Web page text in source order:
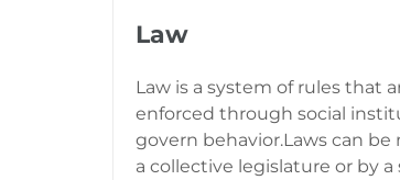
Law
Law is a system of rules that
enforced through social
govern behavior.Laws can be
a collective legislature or by a